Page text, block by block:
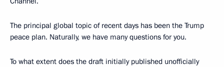
The principal global topic of recent days has been the Trump
peace plan. Naturally, we have many questions for you.
To what extent does the draft initially published unofficially